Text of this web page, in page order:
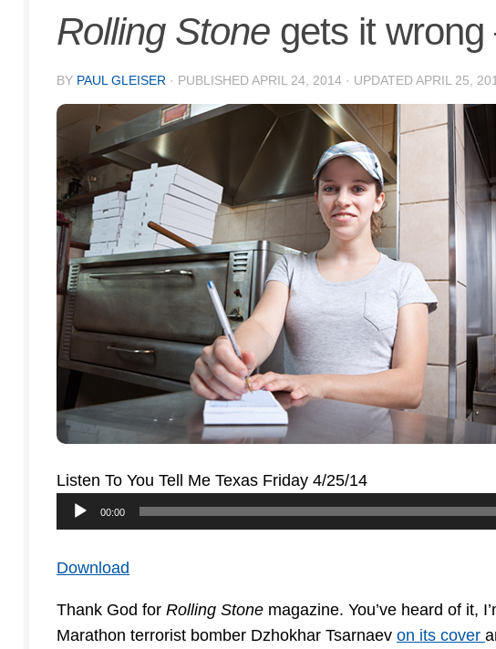
Rolling Stone gets it wrong
BY PAUL GLEISER · PUBLISHEDAPRIL 24, 2014 · UPDATEDAPRIL 25,
Listen To You Tell Me Texas Friday 4/25/14
Audio
Player
00:00
Download
Thank God for Rolling Stone magazine. You’ve heard of it,
Marathon terrorist bomber Dzhokhar Tsarnaev on its cover